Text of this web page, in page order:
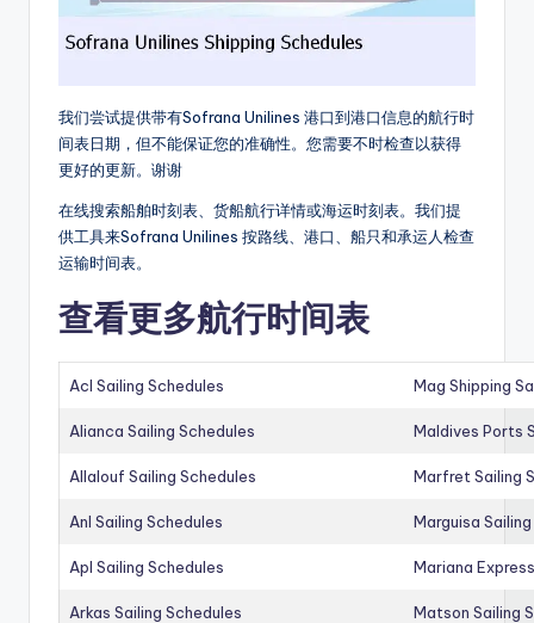
我们尝试提供带有Sofrana Unilines 港口到港口信息的航行时
间表日期，但不能保证您的准确性。您需要不时检查以获得
更好的更新。谢谢
在线搜索船舶时刻表、货船航行详情或海运时刻表。我们提
供工具来Sofrana Unilines 按路线、港口、船只和承运人检查
运输时间表。
查看更多航行时间表
Acl Sailing Schedules Mag Shipping
Alianca Sailing Schedules Maldives Ports
Allalouf Sailing Schedules Marfret Sailing
Anl Sailing Schedules Marguisa
Apl Sailing Schedules Mariana
Arkas Sailing Schedules Matson Sailing